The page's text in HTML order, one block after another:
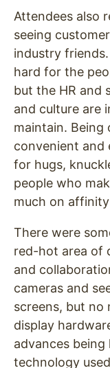
Attendees also
seeing
industry
hard for the
but the HR and
and culture are
maintain. Being
convenient and
for hugs,
people who
much on
There were
red-hot area of
and
cameras and
screens, but no
display
advances
technology